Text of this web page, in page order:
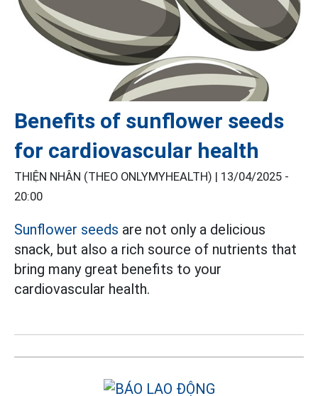
Benefits of sunflower seeds
for cardiovascular health
THIỆN NHÂN (THEO ONLYMYHEALTH) | 13/04/2025 -
20:00
Sunflower seeds are not only a delicious
snack, but also a rich source of nutrients that
bring many great benefits to your
cardiovascular health.